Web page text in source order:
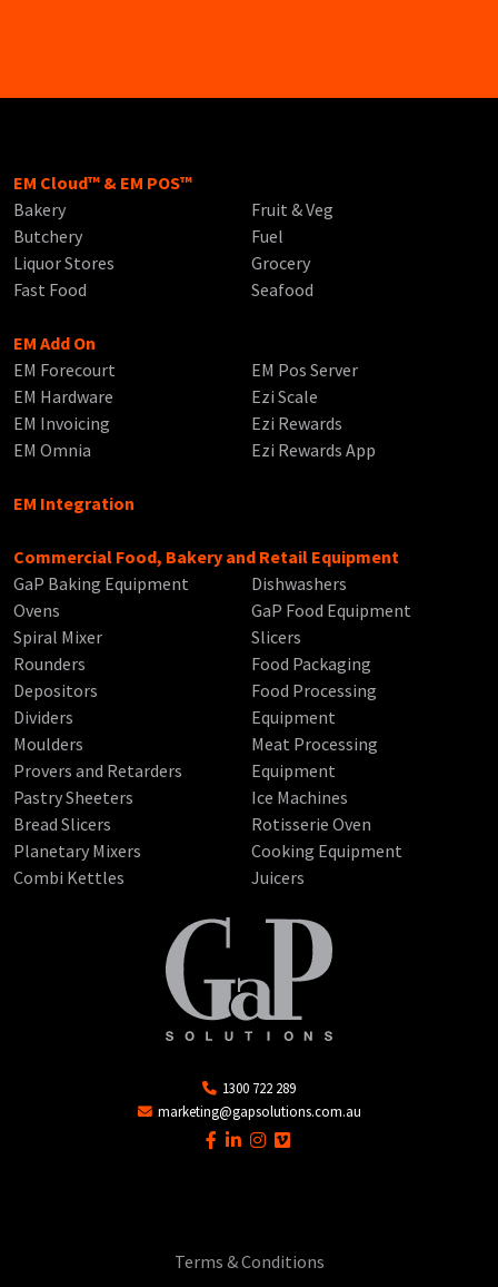
EM Cloud™ & EM POS™
Bakery
Butchery
Liquor Stores
Fast Food
Fruit & Veg
Fuel
Grocery
Seafood
EM Add On
EM Forecourt
EM Hardware
EM Invoicing
EM Omnia
EM Pos Server
Ezi Scale
Ezi Rewards
Ezi Rewards App
EM Integration
Commercial Food, Bakery and Retail Equipment
GaP Baking Equipment
Ovens
Spiral Mixer
Rounders
Depositors
Dividers
Moulders
Provers and Retarders
Pastry Sheeters
Bread Slicers
Planetary Mixers
Combi Kettles
Dishwashers
GaP Food Equipment
Slicers
Food Packaging
Food Processing
Equipment
Meat Processing
Equipment
Ice Machines
Rotisserie Oven
Cooking Equipment
Juicers
1300 722 289
marketing@gapsolutions.com.au
Terms & Conditions